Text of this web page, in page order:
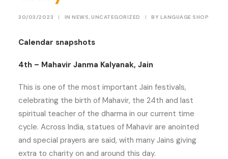
30/03/2023 | IN NEWS, UNCATEGORIZED | BY LANGUAGE SHOP
Calendar snapshots
4th – Mahavir Janma Kalyanak, Jain
This is one of the most important Jain festivals,
celebrating the birth of Mahavir, the 24th and last
spiritual teacher of the dharma in our current time
cycle. Across India, statues of Mahavir are anointed
and special prayers are said, with many Jains giving
extra to charity on and around this day.